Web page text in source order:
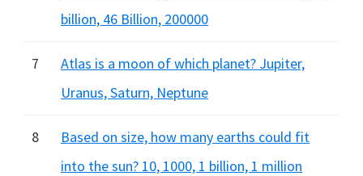
billion, 46 Billion, 200000
7
Atlas is a moon of which planet? Jupiter,
Uranus, Saturn, Neptune
8
Based on size, how many earths could fit
into the sun? 10, 1000, 1 billion, 1 million